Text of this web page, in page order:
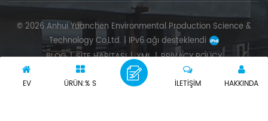
© 2026 Anhui Yuanchen Environmental Production Science &
Technology Co,Ltd. | IPv6 ağı desteklendi
BLOG|SITE HARITASI|XML|PRIVACY POLICY
EV ÜRÜN:% S HAKKINDA
İLETIŞIM